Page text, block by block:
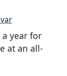
a year for
at an all-